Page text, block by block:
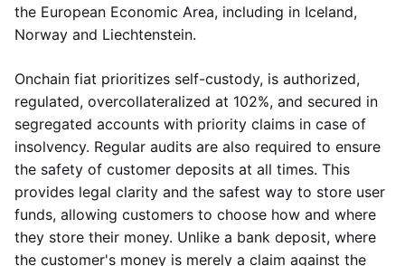
the European Economic Area, including in Iceland,
Norway and Liechtenstein.
Onchain fiat prioritizes self-custody, is authorized,
regulated, overcollateralized at 102%, and secured in
segregated accounts with priority claims in case of
insolvency. Regular audits are also required to ensure
the safety of customer deposits at all times. This
provides legal clarity and the safest way to store user
funds, allowing customers to choose how and where
they store their money. Unlike a bank deposit, where
the customer's money is merely a claim against the